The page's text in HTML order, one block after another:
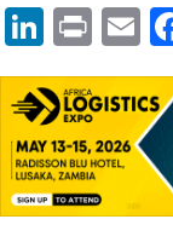
Li
n
k
e
dI
n
Pr
in
t
E